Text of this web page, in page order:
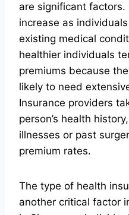
are significant factors.
increase as
existing medical
healthier individuals
premiums because
likely to need
Insurance providers
person’s health
illnesses or past
premium rates.
The type of health
another critical factor